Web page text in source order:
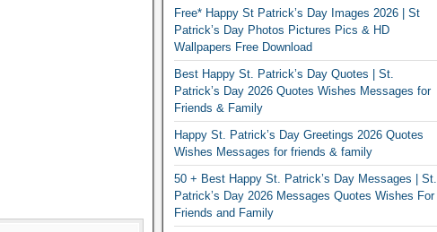
Free* Happy St Patrick’s Day Images 2026 | St
Patrick’s Day Photos Pictures Pics & HD
Wallpapers Free Download
Best Happy St. Patrick’s Day Quotes | St.
Patrick’s Day 2026 Quotes Wishes Messages for
Friends & Family
Happy St. Patrick’s Day Greetings 2026 Quotes
Wishes Messages for friends & family
50 + Best Happy St. Patrick’s Day Messages | St.
Patrick’s Day 2026 Messages Quotes Wishes For
Friends and Family